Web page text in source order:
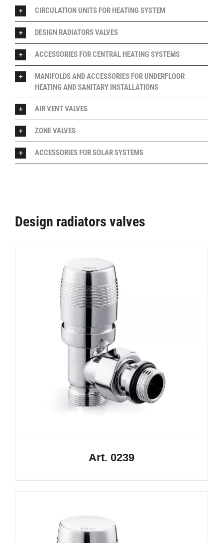
Design radiators valves
Art. 0239
CIRCULATION UNITS FOR HEATING SYSTEM
DESIGN RADIATORS VALVES
ACCESSORIES FOR CENTRAL HEATING SYSTEMS
MANIFOLDS AND ACCESSORIES FOR UNDERFLOOR
HEATING AND SANITARY INSTALLATIONS
AIR VENT VALVES
ZONE VALVES
ACCESSORIES FOR SOLAR SYSTEMS